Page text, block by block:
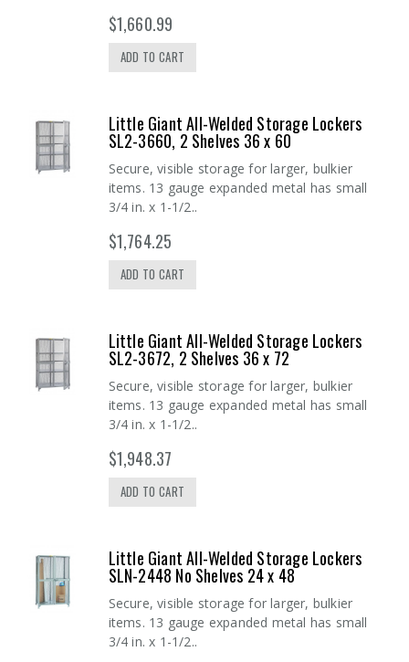
$1,660.99
ADD TO CART
Little Giant All-Welded Storage Lockers
SL2-3660, 2 Shelves 36 x 60
Secure, visible storage for larger, bulkier
items. 13 gauge expanded metal has small
3/4 in. x 1-1/2..
$1,764.25
ADD TO CART
Little Giant All-Welded Storage Lockers
SL2-3672, 2 Shelves 36 x 72
Secure, visible storage for larger, bulkier
items. 13 gauge expanded metal has small
3/4 in. x 1-1/2..
$1,948.37
ADD TO CART
Little Giant All-Welded Storage Lockers
SLN-2448 No Shelves 24 x 48
Secure, visible storage for larger, bulkier
items. 13 gauge expanded metal has small
3/4 in. x 1-1/2..